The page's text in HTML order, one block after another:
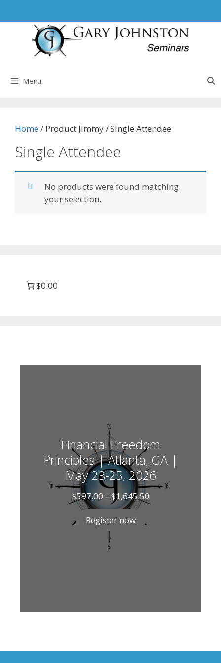
Menu
Home/ Product Jimmy / Single Attendee
Single Attendee
No products were found matching
your selection.
$0.00
Financial Freedom
Principles | Atlanta, GA |
May 23-25, 2026
$597.00 – $1,645.50Price
range:
Register now